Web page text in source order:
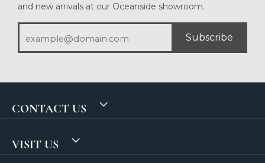
and new arrivals at our Oceanside showroom.
Subscribe
CONTACT US
VISIT US